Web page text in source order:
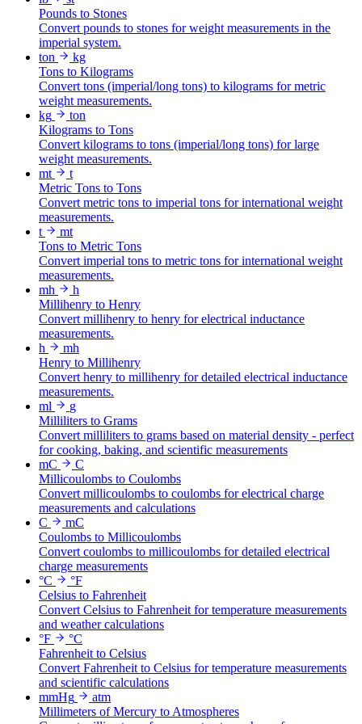
Pounds to Stones
Convert pounds to stones for weight measurements in the
imperial system.
ton
kg
Tons to Kilograms
Convert tons (imperial/long tons) to kilograms for metric
weight measurements.
kg
ton
Kilograms to Tons
Convert kilograms to tons (imperial/long tons) for large
weight measurements.
mt
t
Metric Tons to Tons
Convert metric tons to imperial tons for international weight
measurements.
t
mt
Tons to Metric Tons
Convert imperial tons to metric tons for international weight
measurements.
mh
h
Millihenry to Henry
Convert millihenry to henry for electrical inductance
measurements.
h
mh
Henry to Millihenry
Convert henry to millihenry for detailed electrical inductance
measurements.
ml
g
Milliliters to Grams
Convert milliliters to grams based on material density - perfect
for cooking, baking, and scientific measurements
mC
C
Millicoulombs to Coulombs
Convert millicoulombs to coulombs for electrical charge
measurements and calculations
C
mC
Coulombs to Millicoulombs
Convert coulombs to millicoulombs for detailed electrical
charge measurements
°C
°F
Celsius to Fahrenheit
Convert Celsius to Fahrenheit for temperature measurements
and weather calculations
°F
°C
Fahrenheit to Celsius
Convert Fahrenheit to Celsius for temperature measurements
and scientific calculations
mmHg
atm
Millimeters of Mercury to Atmospheres